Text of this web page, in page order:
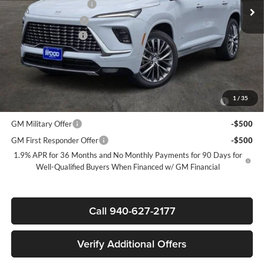
1 / 35
James Wood Discount
-$5,000
Purchase Allowance
-$1,250
Documentation Fee
$225
Sale Price:
$59,585
Purchase Allowance for Current Eligible Non-GM Owners and
Lessees
-$750
GM Military Offer
-$500
GM First Responder Offer
-$500
1.9% APR for 36 Months and No Monthly Payments for 90 Days for
Well-Qualified Buyers When Financed w/ GM Financial
Call 940-627-2177
Verify Additional Offers